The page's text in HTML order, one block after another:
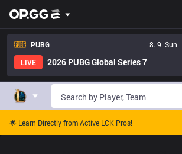
PUBG
8. 9. Sun
LIVE
2026 PUBG Global Series 7
🌟 Learn Directly from Active LCK Pros!